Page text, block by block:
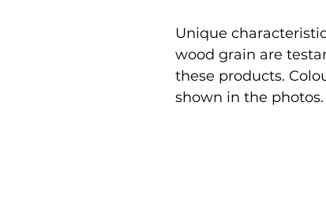
Unique
wood grain are
these products.
shown in the photos.